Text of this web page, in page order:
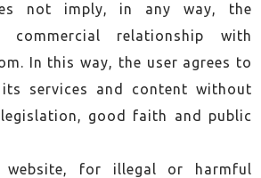
not imply, in any way, the
relationship with
In this way, the user agrees to
services and content without
good faith and public
for illegal or harmful